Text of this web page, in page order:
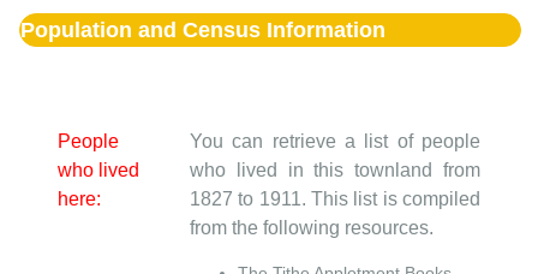
Population and Census Information
People
who lived
here:
You can retrieve a list of people
who lived in this townland from
1827 to 1911. This list is compiled
from the following resources.